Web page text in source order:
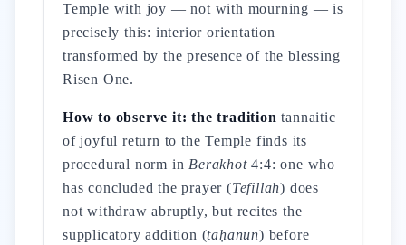
Temple with joy — not with mourning — is
precisely this: interior orientation
transformed by the presence of the blessing
Risen One.
How to observe it: the tradition tannaitic
of joyful return to the Temple finds its
procedural norm in Berakhot4:4: one who
has concluded the prayer (Tefillah) does
not withdraw abruptly, but recites the
supplicatory addition (taḥanun) before